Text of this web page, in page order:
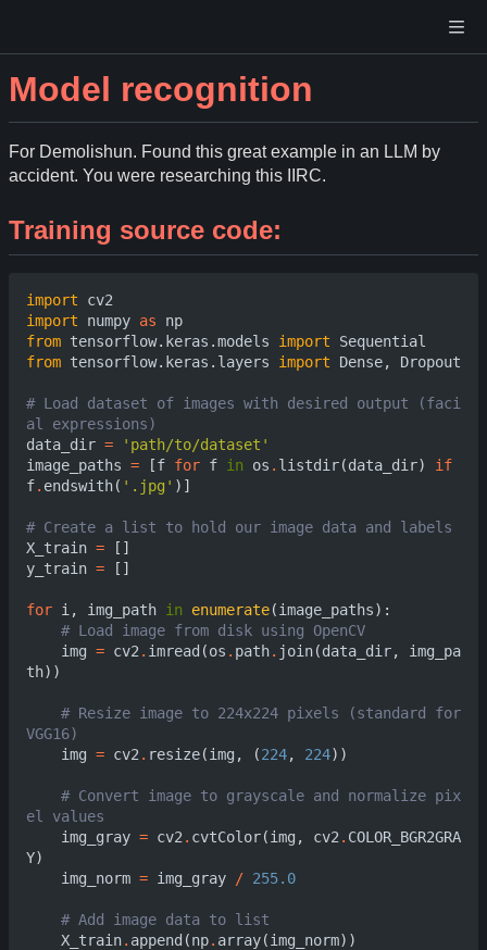
Model recognition
For Demolishun. Found this great example in an LLM by
accident. You were researching this IIRC.
Training source code:
import
cv2
import
numpy as
np
from tensorflow.keras.models import
Sequential
from tensorflow.keras.layers import Dense, Dropout
# Load dataset of images with desired output (faci
data_dir =
'path/to/dataset'
image_paths = [f for f in os . listdir(data_dir)
if
f. endswith( '.jpg' )]
X_train =
[]
y_train = []
for i , img_path in enumerate(image_paths):
img = cv2 . imread (os . path. join(data_dir,
img_pa
th))
# Resize image to 224x224 pixels (standard for
img = cv2 . resize(img , (224, 224))
# Convert image to grayscale and normalize pix
img_gray = cv2 . cvtColor(img , cv2 . COLOR_BGR2GRA
Y)
img_norm = img_gray / 255.0
X_train. append (np. array(img_norm))